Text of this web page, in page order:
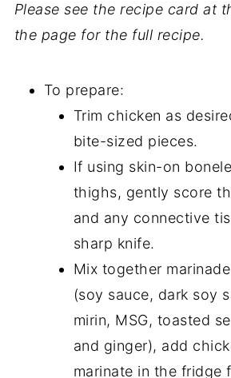
Please see the recipe card at
the page for the full recipe.
To prepare:
Trim chicken as
bite-sized pieces.
If using skin-on
thighs, gently score
and any connective
sharp knife.
Mix together
(soy sauce, dark soy
mirin, MSG, toasted
and ginger), add
marinate in the fridge